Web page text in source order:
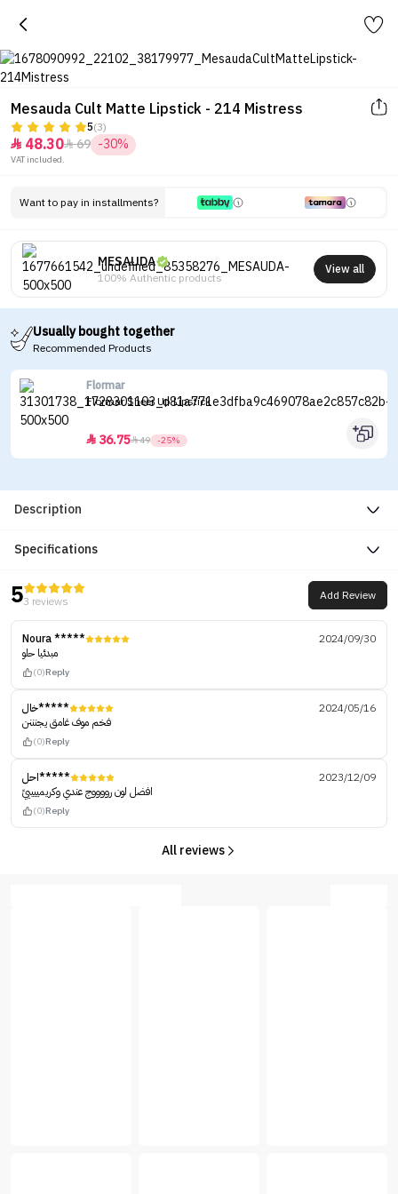
Mesauda Cult Matte Lipstick - 214 Mistress
5(3)
 48.3069 -30%
VAT included.
Want to pay in installments?
MESAUDA
100% Authentic products
View all
Usually bought together
Recommended Products
Flormar
Flormar Sheer Up Lipstick
 36.7549 -25%
Description
Specifications
53 reviews Add Review
Noura *****
2024/09/30
مبدئيا حلو
(0)Reply
خال*****
2024/05/16
فخم موف غامق يجنننن
(0)Reply
احل*****
2023/12/09
افضل لون رووووج عندي وكريميييييً
(0)Reply
All reviews